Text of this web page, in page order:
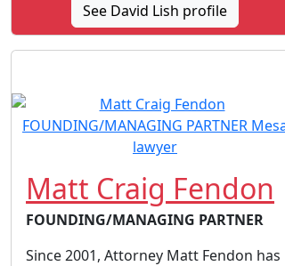
See David Lish profile
Matt Craig Fendon
FOUNDING/MANAGING PARTNER
Since 2001, Attorney Matt Fendon has